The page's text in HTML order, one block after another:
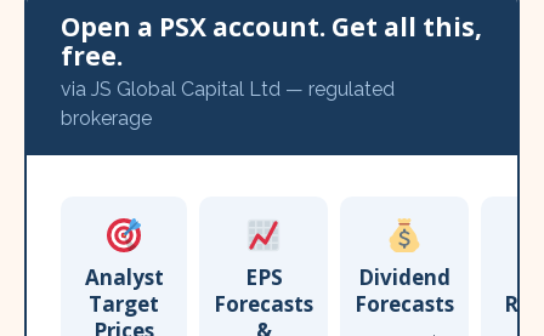
Open a PSX account. Get all this,
free.
via JS Global Capital Ltd — regulated
brokerage
Analyst
Target
EPS
Forecasts
Dividend
Forecasts